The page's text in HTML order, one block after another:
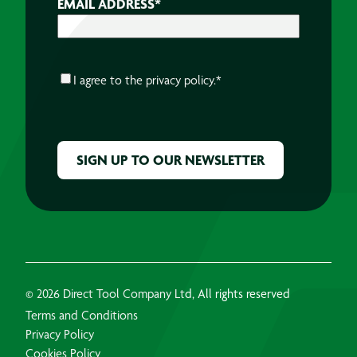
EMAIL ADDRESS*
CONSENT*
I agree to the privacy policy.*
© 2026 Direct Tool Company Ltd, All rights reserved
Terms and Conditions
Privacy Policy
Cookies Policy